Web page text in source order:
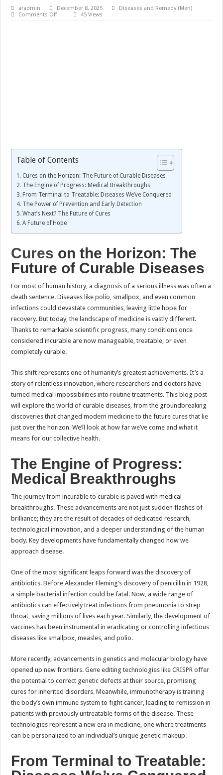
aradmin December 8, 2025
Diseases and Remedy (Men)
Comments Offon
45 Views
Table of Contents
Cures on the Horizon: The Future of Curable Diseases
The Engine of Progress: Medical Breakthroughs
From Terminal to Treatable: Diseases We’ve Conquered
The Power of Prevention and Early Detection
What’s Next? The Future of Cures
A Future of Hope
Cures on the Horizon: The
Future of Curable Diseases
For most of human history, a diagnosis of a serious illness was often a
death sentence. Diseases like polio, smallpox, and even common
infections could devastate communities, leaving little hope for
recovery. But today, the landscape of medicine is vastly different.
Thanks to remarkable scientific progress, many conditions once
considered incurable are now manageable, treatable, or even
completely curable.
This shift represents one of humanity’s greatest achievements. It’s a
story of relentless innovation, where researchers and doctors have
turned medical impossibilities into routine treatments. This blog post
will explore the world of curable diseases, from the groundbreaking
discoveries that changed modern medicine to the future cures that lie
just over the horizon. We’ll look at how far we’ve come and what it
means for our collective health.
The Engine of Progress:
Medical Breakthroughs
The journey from incurable to curable is paved with medical
breakthroughs. These advancements are not just sudden flashes of
brilliance; they are the result of decades of dedicated research,
technological innovation, and a deeper understanding of the human
body. Key developments have fundamentally changed how we
approach disease.
One of the most significant leaps forward was the discovery of
antibiotics. Before Alexander Fleming’s discovery of penicillin in 1928,
a simple bacterial infection could be fatal. Now, a wide range of
antibiotics can effectively treat infections from pneumonia to strep
throat, saving millions of lives each year. Similarly, the development of
vaccines has been instrumental in eradicating or controlling infectious
diseases like smallpox, measles, and polio.
More recently, advancements in genetics and molecular biology have
opened up new frontiers. Gene editing technologies like CRISPR offer
the potential to correct genetic defects at their source, promising
cures for inherited disorders. Meanwhile, immunotherapy is training
the body’s own immune system to fight cancer, leading to remission in
patients with previously untreatable forms of the disease. These
technologies represent a new era in medicine, one where treatments
can be personalized to an individual’s unique genetic makeup.
From Terminal to Treatable: